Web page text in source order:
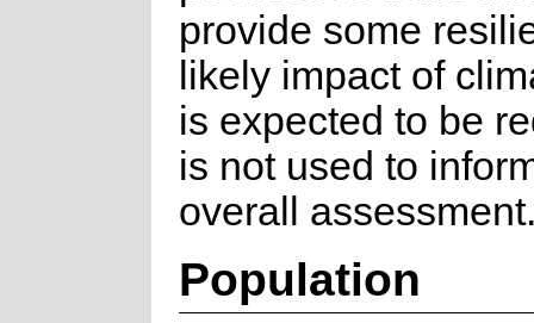
provide some
likely impact of
is expected to be
is not used to
overall
Population